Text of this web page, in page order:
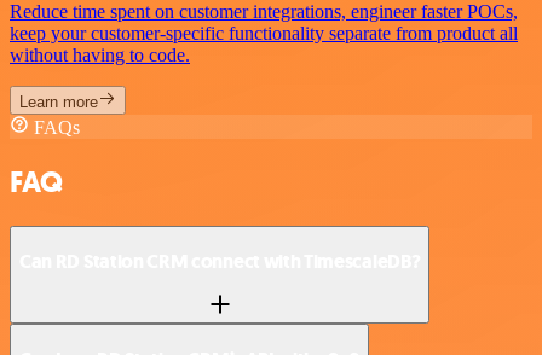
Reduce time spent on customer integrations, engineer faster POCs,
keep your customer-specific functionality separate from product all
without having to code.
Learn more
FAQs
FAQ